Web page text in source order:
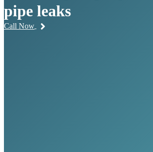
pipe leaks
Call Now